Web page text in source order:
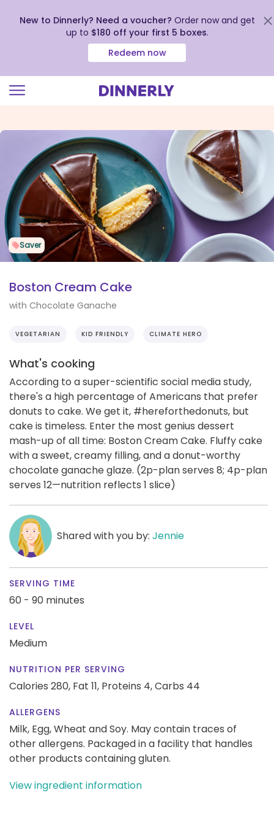
view
Accessibility
Statement
New to Dinnerly? Need a voucher? Order now and get
up to $180 off your first 5 boxes.
Redeem now
Saver
Boston Cream Cake
with Chocolate Ganache
VEGETARIAN KID FRIENDLY CLIMATE HERO
What's cooking
According to a super-scientific social media study,
there's a high percentage of Americans that prefer
donuts to cake. We get it, #hereforthedonuts, but
cake is timeless. Enter the most genius dessert
mash-up of all time: Boston Cream Cake. Fluffy cake
with a sweet, creamy filling, and a donut-worthy
chocolate ganache glaze. (2p-plan serves 8; 4p-plan
serves 12—nutrition reflects 1 slice)
Shared with you by: Jennie
SERVING TIME
60 - 90 minutes
LEVEL
Medium
NUTRITION PER SERVING
Calories 280, Fat 11, Proteins 4,Carbs 44
ALLERGENS
Milk, Egg, Wheat and Soy. May contain traces of
other allergens. Packaged in a facility that handles
other products containing gluten.
View ingredient information